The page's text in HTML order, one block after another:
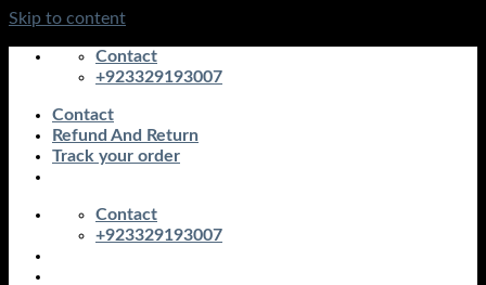
Skip to content
Contact
+923329193007
Contact
Refund And Return
Track your order
Contact
+923329193007